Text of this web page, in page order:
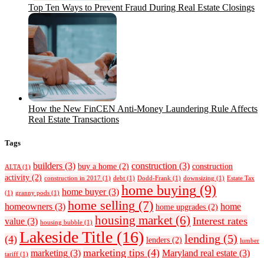
Top Ten Ways to Prevent Fraud During Real Estate Closings
How the New FinCEN Anti-Money Laundering Rule Affects
Real Estate Transactions
Tags
ALTA (1) builders (3) buy a home (2) construction (3) construction
activity (2) construction in 2017 (1) debt (1) Dodd-Frank (1) downsizing (1) Estate Tax
(1) granny pods (1) home buyer(3) home buying (9)
homeowners (3) home selling (7) home upgrades (2) home
value (3) housing bubble (1) housing market (6) Interest rates
(4) Lakeside Title (16) lenders (2) lending (5) lumber
tariff (1) marketing (3) marketing tips (4) Maryland real estate (3)